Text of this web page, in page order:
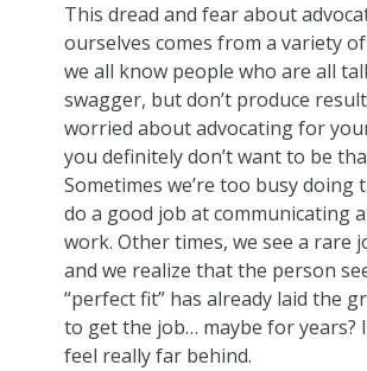
This dread and fear about
ourselves comes from a variety
we all know people who are all
swagger, but don’t produce
worried about advocating for
you definitely don’t want to be
Sometimes we’re too busy doing
do a good job at communicating
work. Other times, we see a rare
and we realize that the person
“perfect fit” has already laid the
to get the job… maybe for years?
feel really far behind.